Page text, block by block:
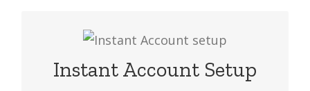
Instant Account Setup
Go online instantly! All Website Hosting
packages are setup immediately upon
payment confirmation.